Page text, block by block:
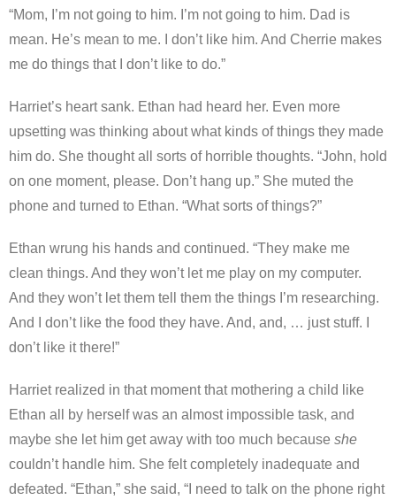
“Mom, I’m not going to him. I’m not going to him. Dad is
mean. He’s mean to me. I don’t like him. And Cherrie makes
me do things that I don’t like to do.”
Harriet’s heart sank. Ethan had heard her. Even more
upsetting was thinking about what kinds of things they made
him do. She thought all sorts of horrible thoughts. “John, hold
on one moment, please. Don’t hang up.” She muted the
phone and turned to Ethan. “What sorts of things?”
Ethan wrung his hands and continued. “They make me
clean things. And they won’t let me play on my computer.
And they won’t let them tell them the things I’m researching.
And I don’t like the food they have. And, and, … just stuff. I
don’t like it there!”
Harriet realized in that moment that mothering a child like
Ethan all by herself was an almost impossible task, and
maybe she let him get away with too much because she
couldn’t handle him. She felt completely inadequate and
defeated. “Ethan,” she said, “I need to talk on the phone right